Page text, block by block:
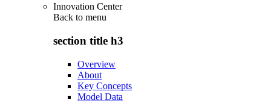
Innovation Center
Back to menu
section title h3
Overview
About
Key Concepts
Model Data